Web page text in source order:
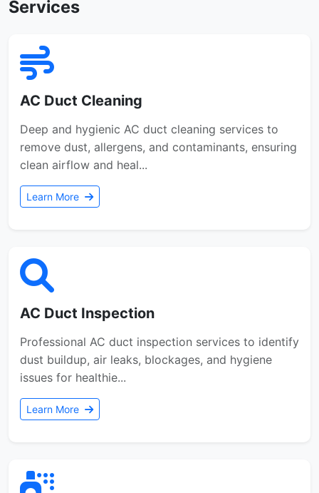
Services
AC Duct Cleaning
Deep and hygienic AC duct cleaning services to
remove dust, allergens, and contaminants, ensuring
clean airflow and heal...
Learn More
AC Duct Inspection
Professional AC duct inspection services to identify
dust buildup, air leaks, blockages, and hygiene
issues for healthie...
Learn More